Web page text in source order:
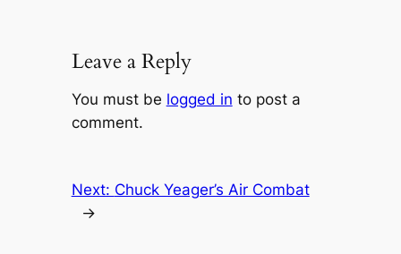
Leave a Reply
You must be logged in to post a
comment.
Next: Chuck Yeager’s Air Combat
→